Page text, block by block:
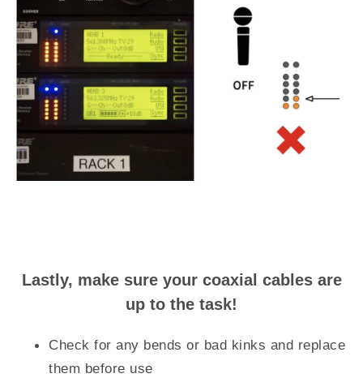
Lastly, make sure your coaxial cables are
up to the task!
Check for any bends or bad kinks and replace
them before use